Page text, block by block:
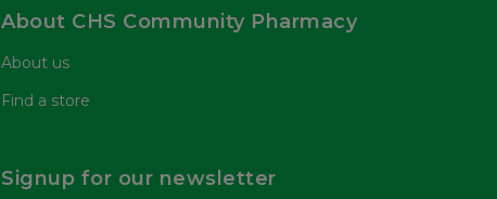
About CHS Community Pharmacy
About us
Find a store
Signup for our newsletter